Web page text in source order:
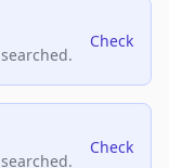
Check
Check